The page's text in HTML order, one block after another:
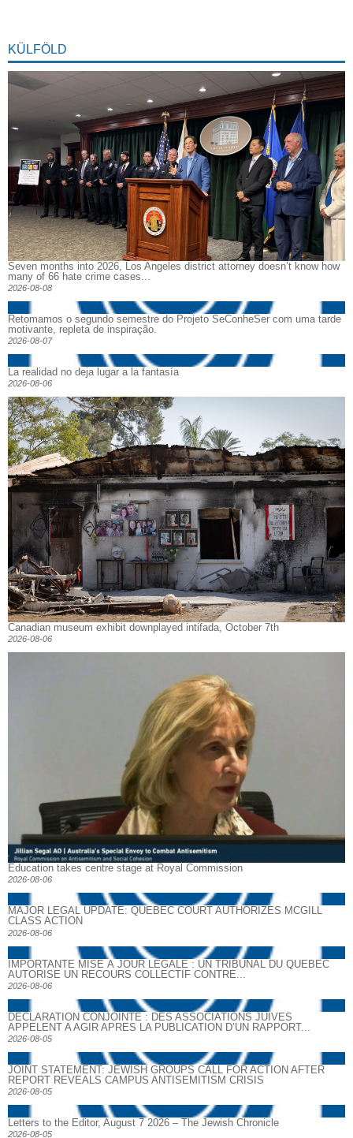
KÜLFÖLD
Seven months into 2026, Los Angeles district attorney doesn’t know how
many of 66 hate crime cases...
2026-08-08
Retomamos o segundo semestre do Projeto SeConheSer com uma tarde
motivante, repleta de inspiração.
2026-08-07
La realidad no deja lugar a la fantasía
2026-08-06
Canadian museum exhibit downplayed intifada, October 7th
2026-08-06
Education takes centre stage at Royal Commission
2026-08-06
MAJOR LEGAL UPDATE: QUEBEC COURT AUTHORIZES MCGILL
CLASS ACTION
2026-08-06
IMPORTANTE MISE À JOUR LÉGALE : UN TRIBUNAL DU QUÉBEC
AUTORISE UN RECOURS COLLECTIF CONTRE...
2026-08-06
DECLARATION CONJOINTE : DES ASSOCIATIONS JUIVES
APPELENT A AGIR APRES LA PUBLICATION D’UN RAPPORT...
2026-08-05
JOINT STATEMENT: JEWISH GROUPS CALL FOR ACTION AFTER
REPORT REVEALS CAMPUS ANTISEMITISM CRISIS
2026-08-05
Letters to the Editor, August 7 2026 – The Jewish Chronicle
2026-08-05